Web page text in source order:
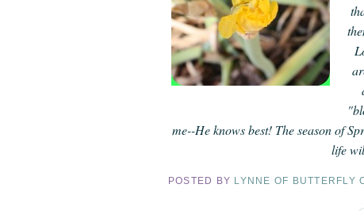
me--He knows best! The season of
life
POSTED BY LYNNE OF BUTTERFLY